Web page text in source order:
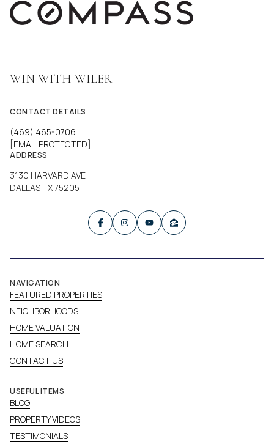
WIN WITH WILER
CONTACT DETAILS
(469) 465-0706
[EMAIL PROTECTED]
ADDRESS
3130 HARVARD AVE
DALLAS TX 75205
NAVIGATION
FEATURED PROPERTIES
NEIGHBORHOODS
HOME VALUATION
HOME SEARCH
CONTACT US
USEFUL ITEMS
BLOG
PROPERTY VIDEOS
TESTIMONIALS